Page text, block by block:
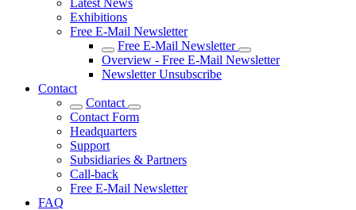
Latest News
Exhibitions
Free E-Mail Newsletter
Free E-Mail Newsletter
Overview - Free E-Mail Newsletter
Newsletter Unsubscribe
Contact
Contact
Contact Form
Headquarters
Support
Subsidiaries & Partners
Call-back
Free E-Mail Newsletter
FAQ